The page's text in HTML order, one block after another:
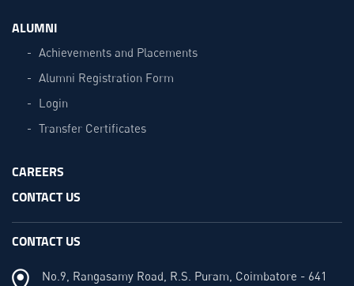
ALUMNI
Achievements and Placements
Alumni Registration Form
Login
Transfer Certificates
CAREERS
CONTACT US
CONTACT US
No.9, Rangasamy Road, R.S. Puram, Coimbatore - 641